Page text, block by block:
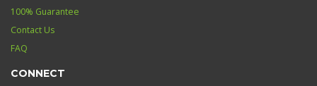
100% Guarantee
Contact Us
FAQ
CONNECT